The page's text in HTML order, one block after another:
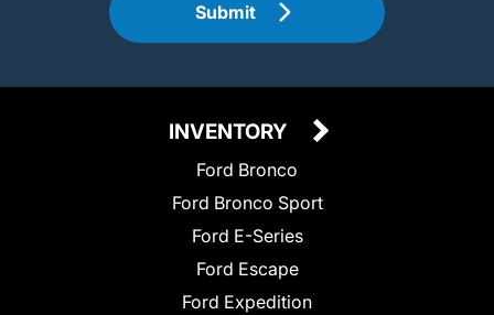
Submit
INVENTORY
Ford Bronco
Ford Bronco Sport
Ford E-Series
Ford Escape
Ford Expedition